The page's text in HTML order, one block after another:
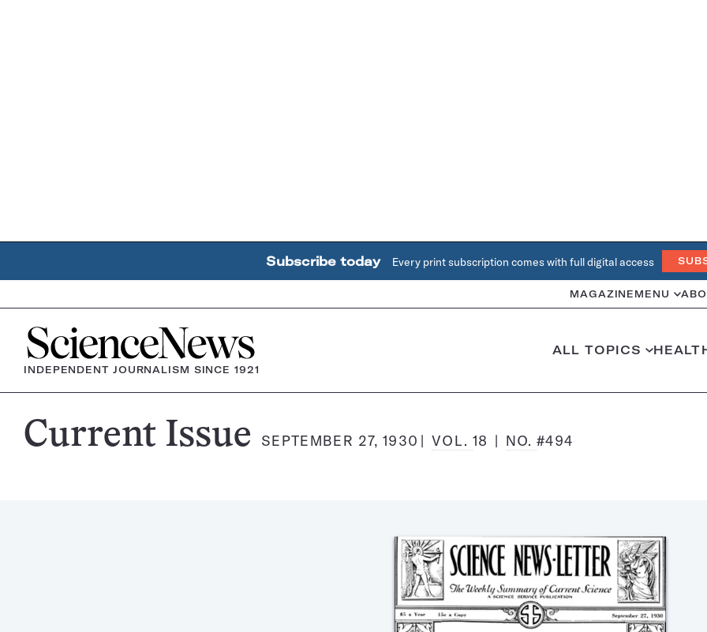
Subscribe today Every print subscription comes with full digital access
MAGAZINE MENU
Home
INDEPENDENT JOURNALISM SINCE 1921
ALL TOPICS
Science
Current Issue SEPTEMBER 27, 1930 VOL. 18 NO. #494